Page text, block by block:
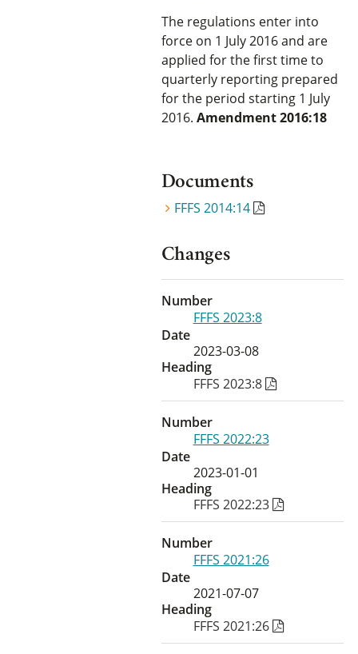
The regulations enter into
force on 1 July 2016 and are
applied for the first time to
quarterly reporting prepared
for the period starting 1 July
2016. Amendment 2016:18
Documents
FFFS 2014:14
Changes
Number
FFFS 2023:8
Date
2023-03-08
Heading
FFFS 2023:8
Number
FFFS 2022:23
Date
2023-01-01
Heading
FFFS 2022:23
Number
FFFS 2021:26
Date
2021-07-07
Heading
FFFS 2021:26